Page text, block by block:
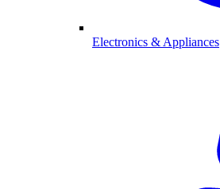
Electronics & Appliances